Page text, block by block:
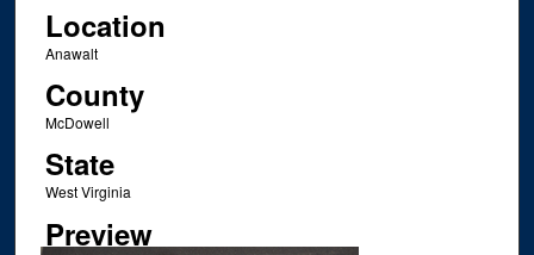
Location
Anawalt
County
McDowell
State
West Virginia
Preview